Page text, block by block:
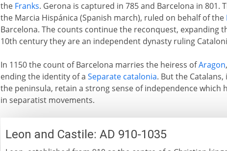
the Franks. Gerona is captured in 785 and Barcelona in 801.
the Marcia Hispánica (Spanish march), ruled on behalf of the
Barcelona. The counts continue the reconquest, expanding
10th century they are an independent dynasty ruling
In 1150 the count of Barcelona marries the heiress ofAragon
ending the identity of a Separate catalonia. But the
the peninsula, retain a strong sense of independence which
in separatist movements.
Leon and Castile: AD 910-1035